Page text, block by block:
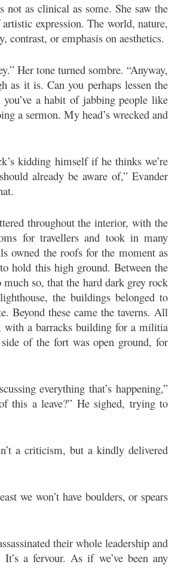
as clinical as some. She saw the
expression. The world, nature,
contrast, or emphasis on aesthetics.
Her tone turned sombre. “Anyway,
as it is. Can you perhaps lessen the
a habit of jabbing people like
a sermon. My head’s wrecked and
kidding himself if he thinks we’re
already be aware of,” Evander
throughout the interior, with the
for travellers and took in many
owned the roofs for the moment as
hold this high ground. Between the
so, that the hard dark grey rock
the buildings belonged to
Beyond these came the taverns. All
with a barracks building for a militia
of the fort was open ground, for
everything that’s happening,”
this a leave?” He sighed, trying to
a criticism, but a kindly delivered
we won’t have boulders, or spears
their whole leadership and
a fervour. As if we’ve been any